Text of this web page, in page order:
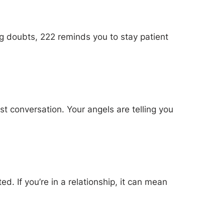
doubts, 222 reminds you to stay patient
conversation. Your angels are telling you
If you’re in a relationship, it can mean